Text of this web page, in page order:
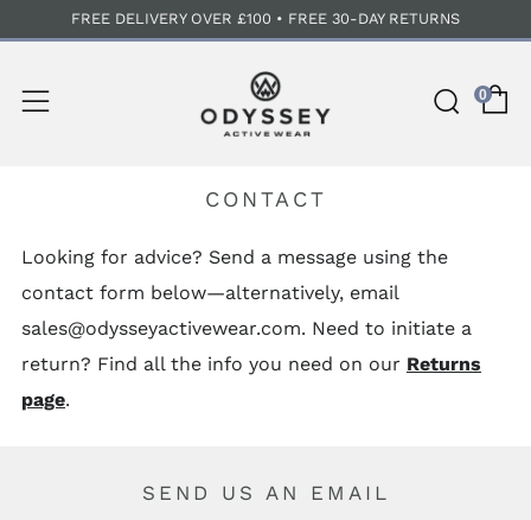
FREE DELIVERY OVER £100 • FREE 30-DAY RETURNS
Menu 0
CONTACT
Looking for advice? Send a message using the
contact form below—alternatively, email
sales@odysseyactivewear.com. Need to initiate a
return? Find all the info you need on our Returns
page.
SEND US AN EMAIL